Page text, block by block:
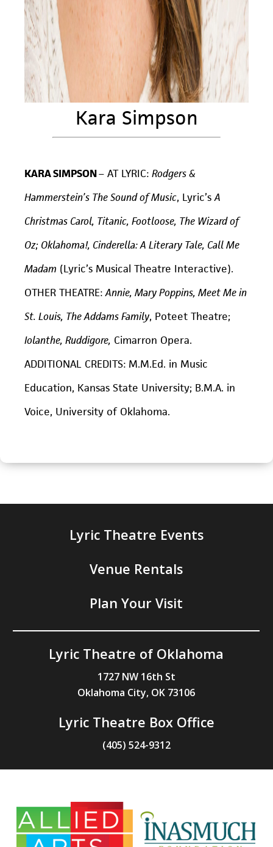
Kara Simpson
KARA SIMPSON– AT LYRIC: Rodgers &
Hammerstein’s The Sound of Music, Lyric’sA
Christmas Carol, Titanic, Footloose, The Wizard of
Oz; Oklahoma!, Cinderella: A Literary Tale, Call Me
Madam (Lyric’s Musical Theatre Interactive).
OTHER THEATRE:Annie, Mary Poppins, Meet Me in
St. Louis, The Addams Family, Poteet Theatre;
Iolanthe, Ruddigore, Cimarron Opera.
ADDITIONAL CREDITS: M.M.Ed. in Music
Education, Kansas State University; B.M.A. in
Voice, University of Oklahoma.
Lyric Theatre Events
Venue Rentals
Plan Your Visit
Lyric Theatre of Oklahoma
1727 NW 16th St
Oklahoma City, OK 73106
Lyric Theatre Box Office
(405) 524-9312